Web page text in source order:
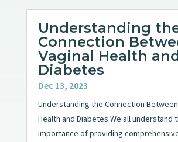
Understanding
Connection
Vaginal Health
Diabetes
Dec 13, 2023
Understanding the Connection
Health and Diabetes We all understand
importance of providing